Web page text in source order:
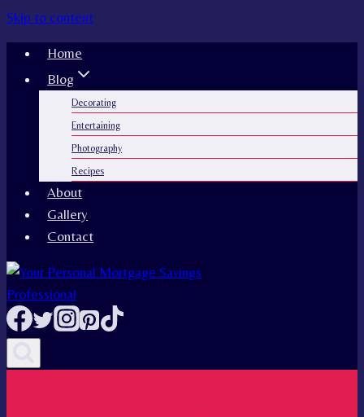
Skip to content
Home
Blog
Decorating
Entertaining
Photography
Recipes
About
Gallery
Contact